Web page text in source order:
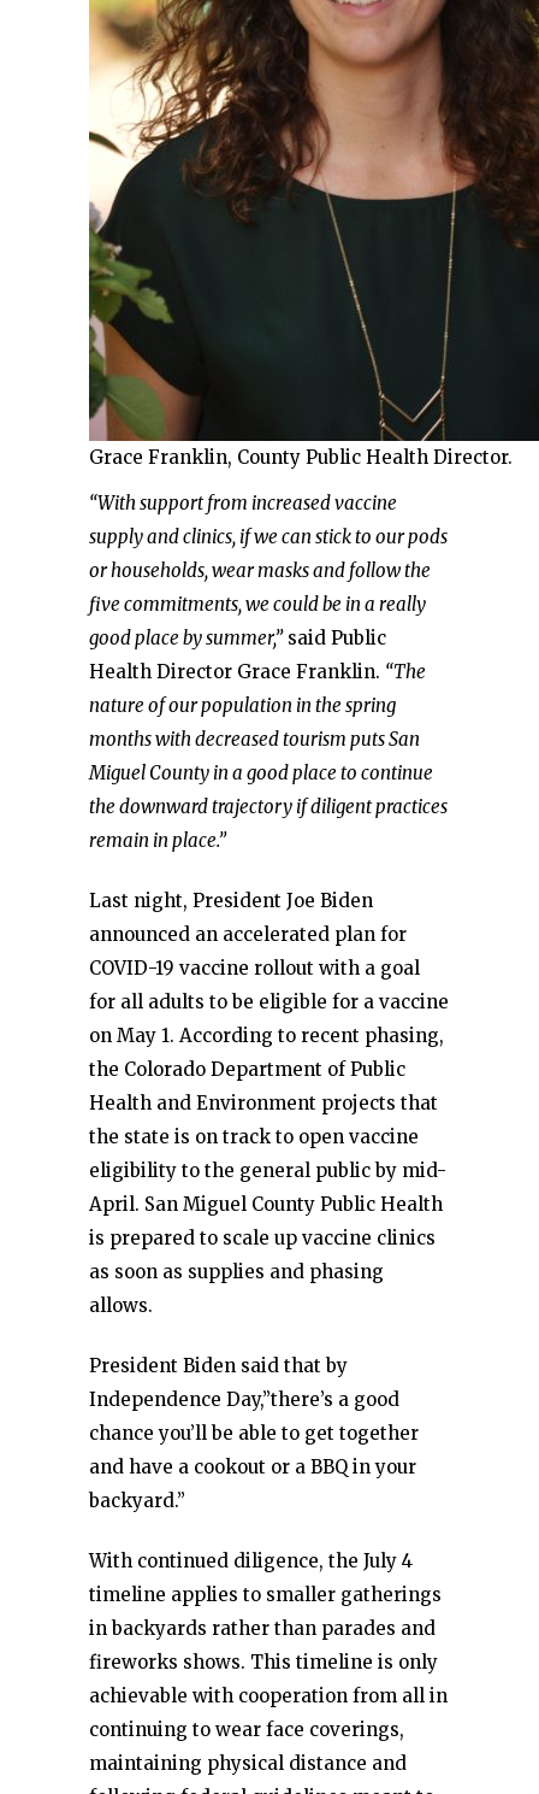
Grace Franklin, County Public Health Director.
“With support from increased vaccine
supply and clinics, if we can stick to our pods
or households, wear masks and follow the
five commitments, we could be in a really
good place by summer,”said Public
Health Director Grace Franklin. “The
nature of our population in the spring
months with decreased tourism puts San
Miguel County in a good place to continue
the downward trajectory if diligent practices
remain in place.”
Last night, President Joe Biden
announced an accelerated plan for
COVID-19 vaccine rollout with a goal
for all adults to be eligible for a vaccine
on May 1. According to recent phasing,
the Colorado Department of Public
Health and Environment projects that
the state is on track to open vaccine
eligibility to the general public by mid-
April. San Miguel County Public Health
is prepared to scale up vaccine clinics
as soon as supplies and phasing
allows.
President Biden said that by
Independence Day,”there’s a good
chance you’ll be able to get together
and have a cookout or a BBQ in your
backyard.”
With continued diligence, the July 4
timeline applies to smaller gatherings
in backyards rather than parades and
fireworks shows. This timeline is only
achievable with cooperation from all in
continuing to wear face coverings,
maintaining physical distance and